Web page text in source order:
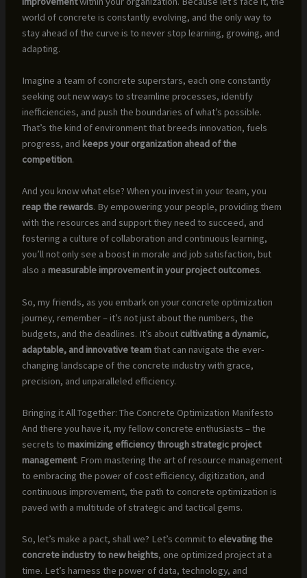
world of concrete is constantly evolving, and the only way to
stay ahead of the curve is to never stop learning, growing, and
adapting.
Imagine a team of concrete superstars, each one constantly
seeking out new ways to streamline processes, identify
inefficiencies, and push the boundaries of what’s possible.
That’s the kind of environment that breeds innovation, fuels
progress, and keeps your organization ahead of the
competition.
And you know what else? When you invest in your team, you
reap the rewards. By empowering your people, providing them
with the resources and support they need to succeed, and
fostering a culture of collaboration and continuous learning,
you’ll not only see a boost in morale and job satisfaction, but
also a measurable improvement in your project outcomes.
So, my friends, as you embark on your concrete optimization
journey, remember – it’s not just about the numbers, the
budgets, and the deadlines. It’s about cultivating a dynamic,
adaptable, and innovative teamthat can navigate the ever-
changing landscape of the concrete industry with grace,
precision, and unparalleled efficiency.
Bringing it All Together: The Concrete Optimization Manifesto
And there you have it, my fellow concrete enthusiasts – the
secrets to maximizing efficiency through strategic project
management. From mastering the art of resource management
to embracing the power of cost efficiency, digitization, and
continuous improvement, the path to concrete optimization is
paved with a multitude of strategic and tactical gems.
So, let’s make a pact, shall we? Let’s commit to elevating the
concrete industry to new heights, one optimized project at a
time. Let’s harness the power of data, technology, and